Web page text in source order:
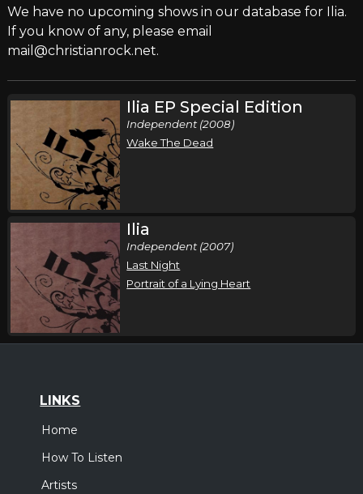
We have no upcoming shows in our database for Ilia.
If you know of any, please email
mail@christianrock.net.
Ilia EP Special Edition
Independent (2008)
Wake The Dead
Ilia
Independent (2007)
Last Night
Portrait of a Lying Heart
LINKS
Home
How To Listen
Artists